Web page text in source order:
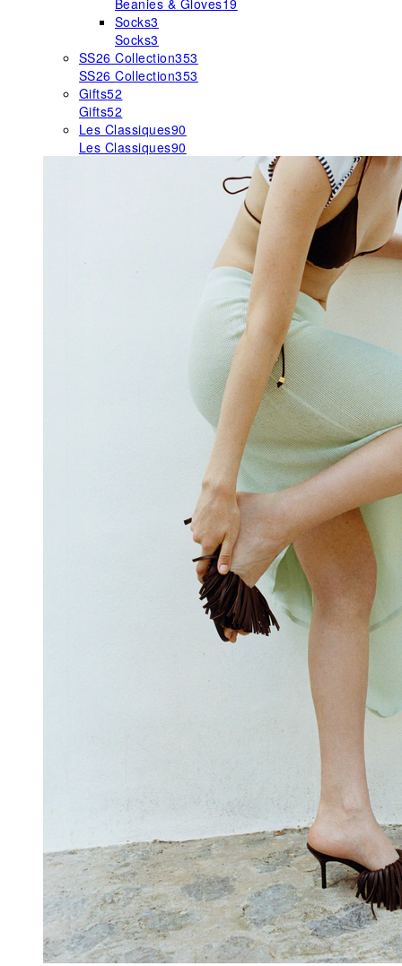
Beanies & Gloves19
Socks3
Socks3
SS26 Collection353
SS26 Collection353
Gifts52
Gifts52
Les Classiques90
Les Classiques90